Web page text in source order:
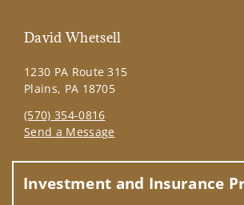
David Whetsell
1230 PA Route 315
Plains, PA 18705
(570) 354-0816
Send a Message
Investment and Insurance